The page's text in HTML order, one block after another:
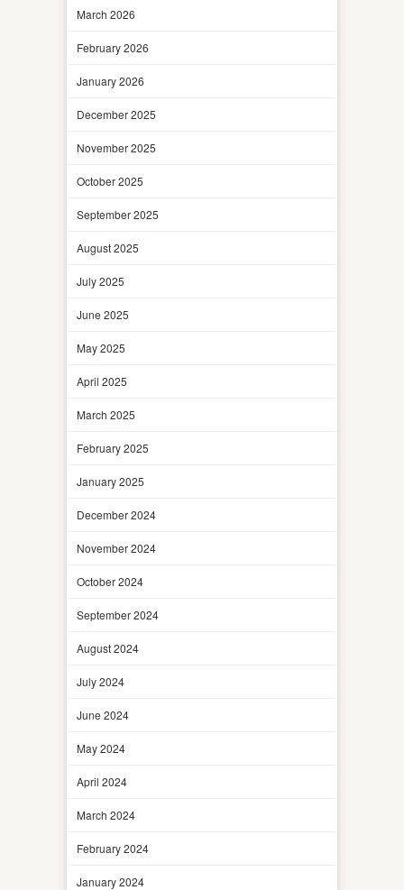
March 2026
February 2026
January 2026
December 2025
November 2025
October 2025
September 2025
August 2025
July 2025
June 2025
May 2025
April 2025
March 2025
February 2025
January 2025
December 2024
November 2024
October 2024
September 2024
August 2024
July 2024
June 2024
May 2024
April 2024
March 2024
February 2024
January 2024